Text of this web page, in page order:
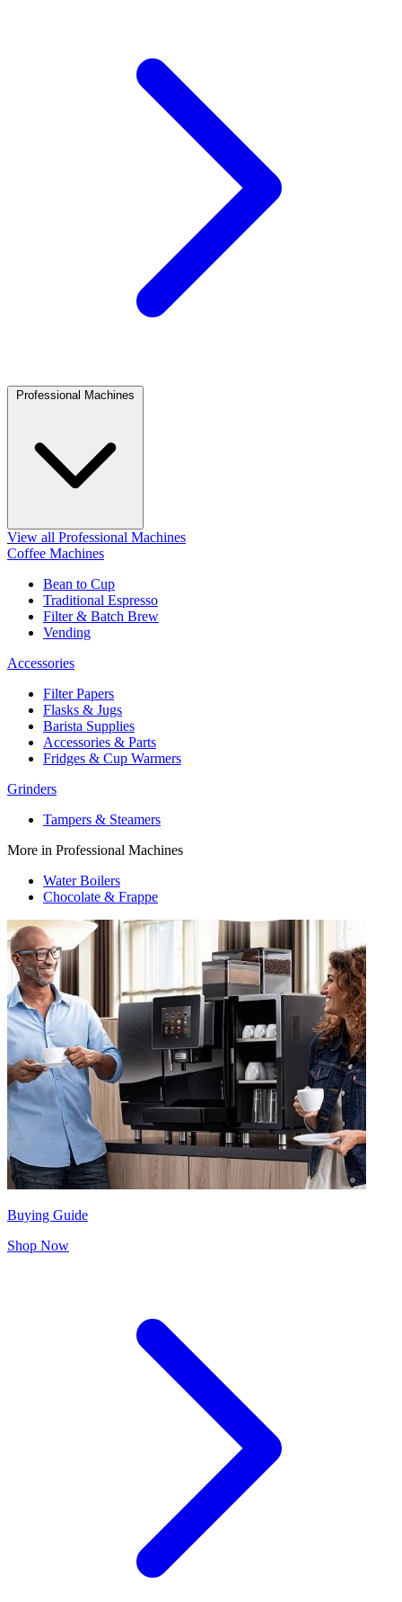
Professional Machines
View all Professional Machines
Coffee Machines
Bean to Cup
Traditional Espresso
Filter & Batch Brew
Vending
Accessories
Filter Papers
Flasks & Jugs
Barista Supplies
Accessories & Parts
Fridges & Cup Warmers
Grinders
Tampers & Steamers
More in Professional Machines
Water Boilers
Chocolate & Frappe
Buying Guide
Shop Now